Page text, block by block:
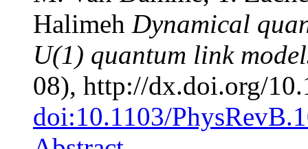
Halimeh Dynamical
U(1) quantum link
08), http://dx.doi.org/
doi:10.1103/